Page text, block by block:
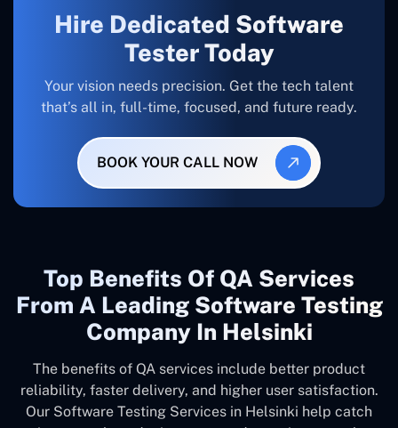
Hire Dedicated Software
Tester Today
Your vision needs precision. Get the tech talent
that’s all in, full-time, focused, and future ready.
BOOK YOUR CALL NOW
Top Benefits Of QA Services
From A Leading Software Testing
Company In Helsinki
The benefits of QA services include better product
reliability, faster delivery, and higher user satisfaction.
Our Software Testing Services in Helsinki help catch